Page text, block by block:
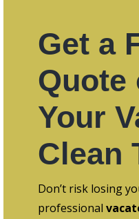
Get a
Quote
Your
Clean
Don’t risk losing
professional